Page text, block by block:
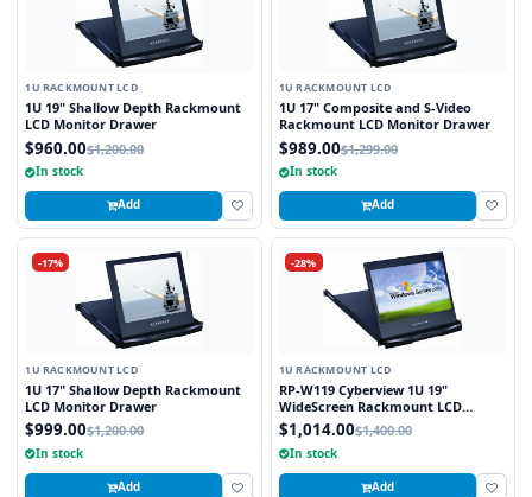
1U RACKMOUNT LCD
1U 19" Shallow Depth Rackmount
LCD Monitor Drawer
$960.00$1,200.00
In stock
Add
1U RACKMOUNT LCD
1U 17" Composite and S-Video
Rackmount LCD Monitor Drawer
$989.00$1,299.00
In stock
Add
-17%
1U RACKMOUNT LCD
1U 17" Shallow Depth Rackmount
LCD Monitor Drawer
$999.00$1,200.00
In stock
Add
-28%
1U RACKMOUNT LCD
RP-W119 Cyberview 1U 19"
WideScreen Rackmount LCD
Monitor Drawer
$1,014.00$1,400.00
In stock
Add